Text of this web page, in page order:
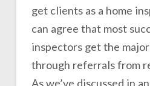
get clients as a home
can agree that most
inspectors get the
through referrals from
As we’ve discussed in